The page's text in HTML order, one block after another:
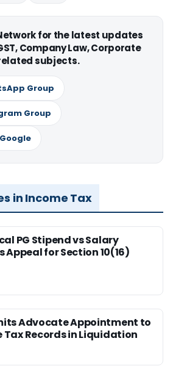
for the latest updates
Company Law, Corporate
subjects.
Group
Group
in Income Tax
PG Stipend vs Salary
Appeal for Section 10(16)
Advocate Appointment to
Tax Records in Liquidation